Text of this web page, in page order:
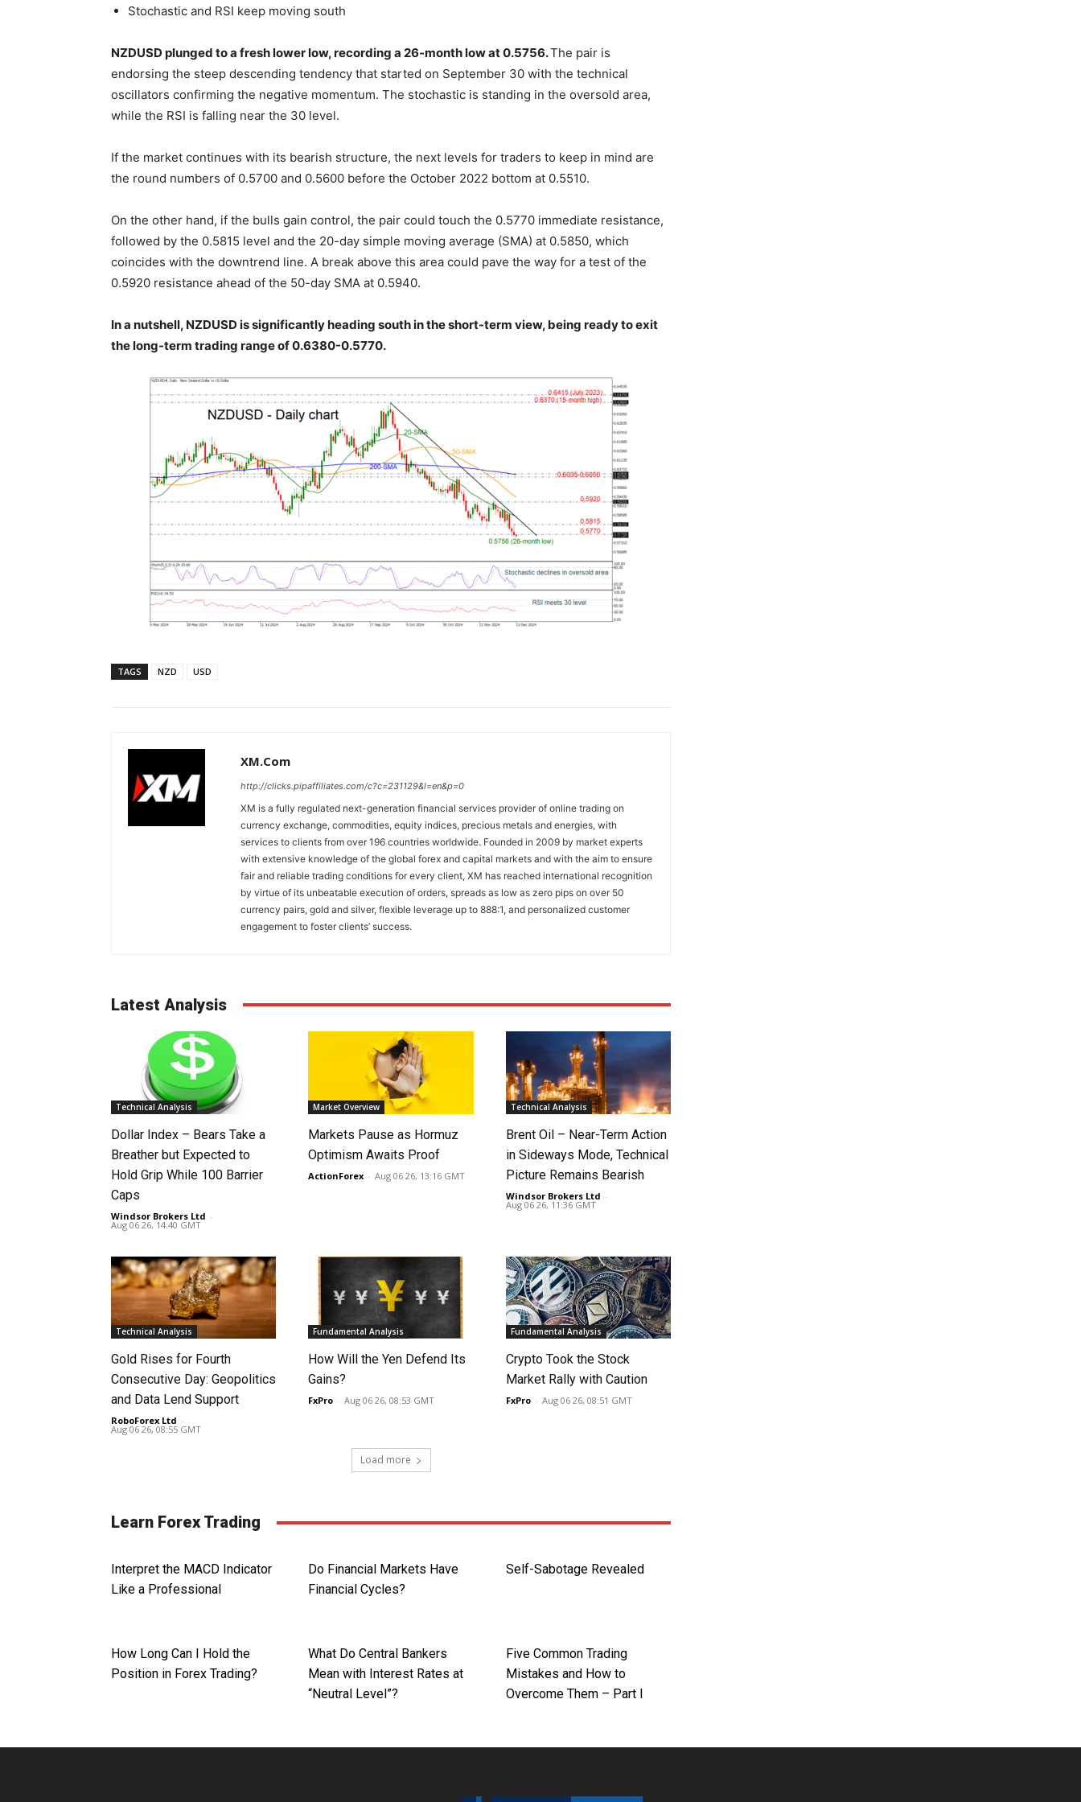
Stochastic and RSI keep moving south
NZDUSD plunged to a fresh lower low, recording a 26-month low at 0.5756.The pair is
endorsing the steep descending tendency that started on September 30 with the technical
oscillators confirming the negative momentum. The stochastic is standing in the oversold area,
while the RSI is falling near the 30 level.
If the market continues with its bearish structure, the next levels for traders to keep in mind are
the round numbers of 0.5700 and 0.5600 before the October 2022 bottom at 0.5510.
On the other hand, if the bulls gain control, the pair could touch the 0.5770 immediate resistance,
followed by the 0.5815 level and the 20-day simple moving average (SMA) at 0.5850, which
coincides with the downtrend line. A break above this area could pave the way for a test of the
0.5920 resistance ahead of the 50-day SMA at 0.5940.
In a nutshell, NZDUSD is significantly heading south in the short-term view, being ready to exit
the long-term trading range of 0.6380-0.5770.
TAGS NZD USD
XM.com
http://clicks.pipaffiliates.com/c?c=231129&l=en&p=0
XM is a fully regulated next-generation financial services provider of online trading on
currency exchange, commodities, equity indices, precious metals and energies, with
services to clients from over 196 countries worldwide. Founded in 2009 by market experts
with extensive knowledge of the global forex and capital markets and with the aim to ensure
fair and reliable trading conditions for every client, XM has reached international recognition
by virtue of its unbeatable execution of orders, spreads as low as zero pips on over 50
currency pairs, gold and silver, flexible leverage up to 888:1, and personalized customer
engagement to foster clients’ success.
Latest Analysis
Technical Analysis
Dollar Index – Bears Take a
Breather but Expected to
Hold Grip While 100 Barrier
Caps
Windsor Brokers Ltd -
Aug 06 26, 14:40 GMT
Market Overview
Markets Pause as Hormuz
Optimism Awaits Proof
ActionForex - Aug 06 26, 13:16 GMT
Technical Analysis
Brent Oil – Near-Term Action
in Sideways Mode, Technical
Picture Remains Bearish
Windsor Brokers Ltd -
Aug 06 26, 11:36 GMT
Technical Analysis
Gold Rises for Fourth
Consecutive Day: Geopolitics
and Data Lend Support
RoboForex Ltd -
Aug 06 26, 08:55 GMT
Fundamental Analysis
How Will the Yen Defend Its
Gains?
FxPro - Aug 06 26, 08:53 GMT
Fundamental Analysis
Crypto Took the Stock
Market Rally with Caution
FxPro - Aug 06 26, 08:51 GMT
Load more
Learn Forex Trading
Interpret the MACD Indicator
Like a Professional
Do Financial Markets Have
Financial Cycles?
Self-Sabotage Revealed
How Long Can I Hold the
Position in Forex Trading?
What Do Central Bankers
Mean with Interest Rates at
“Neutral Level”?
Five Common Trading
Mistakes and How to
Overcome Them – Part I